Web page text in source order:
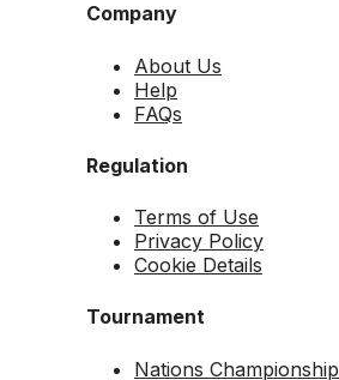
Company
About Us
Help
FAQs
Regulation
Terms of Use
Privacy Policy
Cookie Details
Tournament
Nations Championship